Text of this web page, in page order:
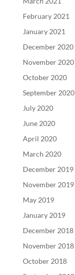
February 2021
January 2021
December 2020
November 2020
October 2020
September 2020
July 2020
June 2020
April 2020
March 2020
December 2019
November 2019
May 2019
January 2019
December 2018
November 2018
October 2018